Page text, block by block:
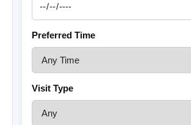
Preferred Time
Visit Type